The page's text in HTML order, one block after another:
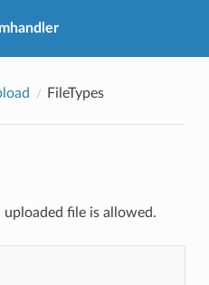
FileTypes
file is allowed.